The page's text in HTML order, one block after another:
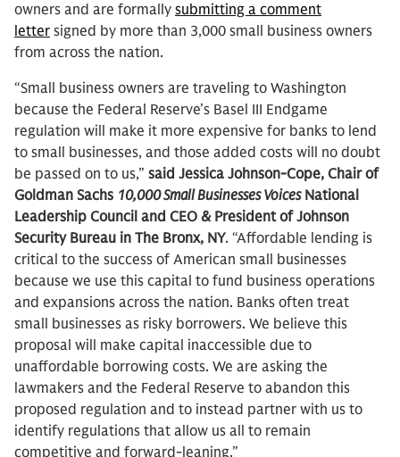
owners and are formally submitting a comment
letter signed by more than 3,000 small business owners
from across the nation.
“Small business owners are traveling to Washington
because the Federal Reserve’s Basel III Endgame
regulation will make it more expensive for banks to lend
to small businesses, and those added costs will no doubt
be passed on to us,” said Jessica Johnson-Cope, Chair of
Goldman Sachs 10,000 Small Businesses VoicesNational
Leadership Council and CEO & President of Johnson
Security Bureau in The Bronx, NY. “Affordable lending is
critical to the success of American small businesses
because we use this capital to fund business operations
and expansions across the nation. Banks often treat
small businesses as risky borrowers. We believe this
proposal will make capital inaccessible due to
unaffordable borrowing costs. We are asking the
lawmakers and the Federal Reserve to abandon this
proposed regulation and to instead partner with us to
identify regulations that allow us all to remain
competitive and forward-leaning.”